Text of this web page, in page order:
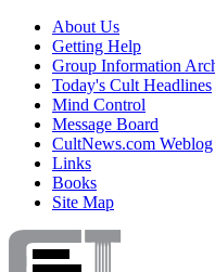
About Us
Getting Help
Group Information
Today's Cult Headlines
Mind Control
Message Board
CultNews.com Weblog
Links
Books
Site Map